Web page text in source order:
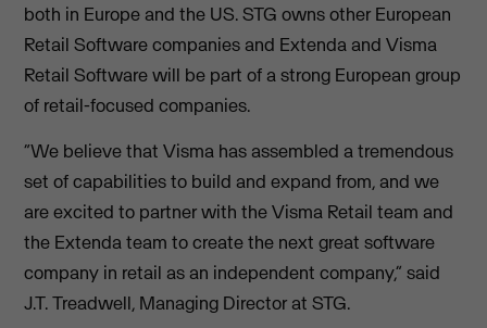
both in Europe and the US. STG owns other European
Retail Software companies and Extenda and Visma
Retail Software will be part of a strong European group
of retail-focused companies.
“We believe that Visma has assembled a tremendous
set of capabilities to build and expand from, and we
are excited to partner with the Visma Retail team and
the Extenda team to create the next great software
company in retail as an independent company,” said
J.T. Treadwell, Managing Director at STG.